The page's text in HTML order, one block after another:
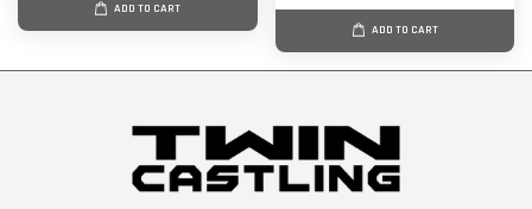
ADD TO CART
ADD TO CART